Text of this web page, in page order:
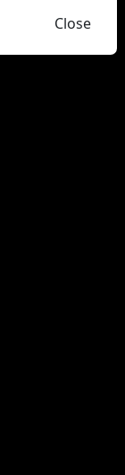
Close